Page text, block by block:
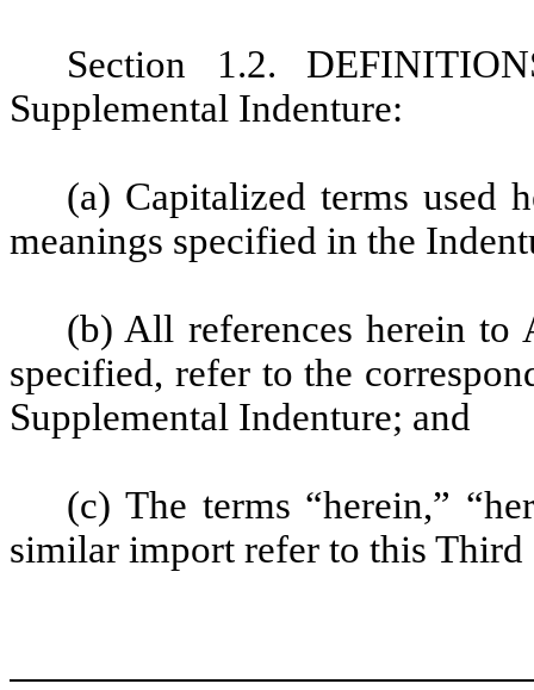
Section 1.2.
Supplemental Indenture:
(a) Capitalized terms used
meanings specified in the
(b) All references herein to
specified, refer to the
Supplemental Indenture; and
(c) The terms “herein,”
similar import refer to this Third